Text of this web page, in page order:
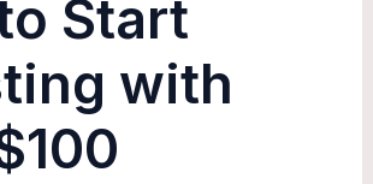
Start
with